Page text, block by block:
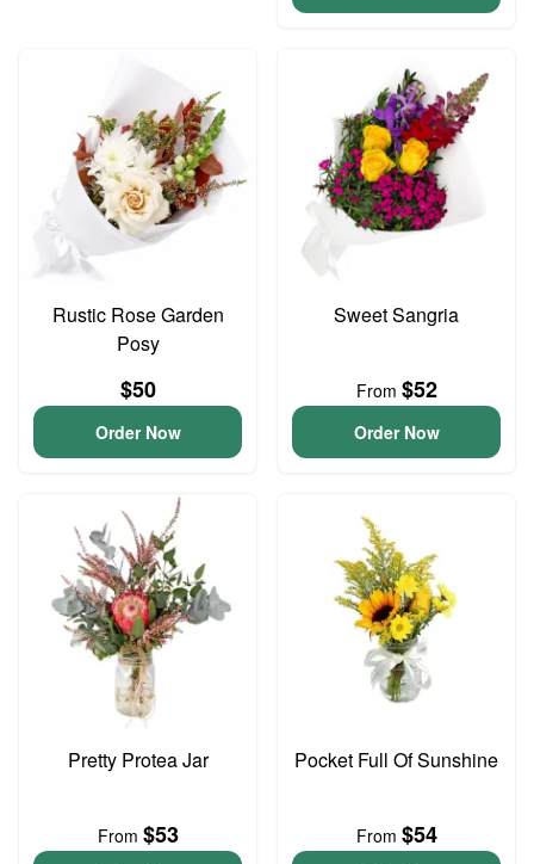
Rustic Rose Garden
Posy
$50
Order Now
Sweet Sangria
From $52
Order Now
Pretty Protea Jar
From $53
Pocket Full Of Sunshine
From $54